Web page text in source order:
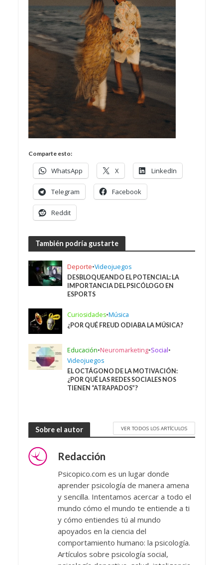
Comparte esto:
WhatsApp X LinkedIn
Telegram Facebook
Reddit
También podría gustarte
Deporte•Videojuegos
DESBLOQUEANDO EL POTENCIAL: LA
IMPORTANCIA DEL PSICÓLOGO EN
ESPORTS
Curiosidades•Música
¿POR QUÉ FREUD ODIABA LA MÚSICA?
Educación•Neuromarketing•Social•
Videojuegos
EL OCTÁGONO DE LA MOTIVACIÓN:
¿POR QUÉ LAS REDES SOCIALES NOS
TIENEN “ATRAPADOS”?
Sobre el autor VER TODOS LOS ARTÍCULOS
Redacción
Psicopico.com es un lugar donde
aprender psicología de manera amena
y sencilla. Intentamos acercar a todo el
mundo cómo el mundo te entiende a ti
y cómo entiendes tú al mundo
apoyados en la ciencia del
comportamiento humano: la psicología.
Artículos sobre psicología social,